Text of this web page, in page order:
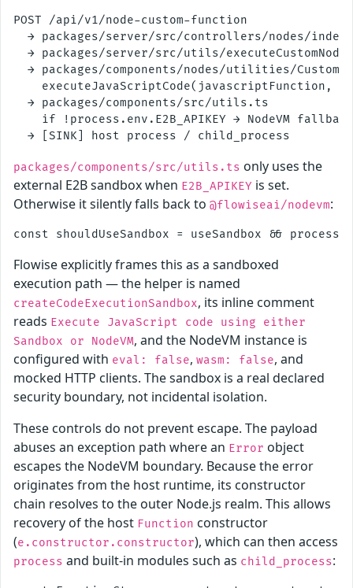
POST /api/v1/node-custom-function
→ packages/server/src/controllers/nodes/
→ packages/server/src/utils/
→ packages/components/nodes/utilities/
executeJavaScriptCode(javascriptFunction,
  → packages/components/src/utils.ts
    if !process.env.E2B_APIKEY → NodeVM fallback
packages/components/src/utils.ts only uses the
external E2B sandbox when E2B_APIKEY is set.
Otherwise it silently falls back to @flowiseai/nodevm:
Flowise explicitly frames this as a sandboxed
execution path — the helper is named
createCodeExecutionSandbox, its inline comment
reads Execute JavaScript code using either
Sandbox or NodeVM, and the NodeVM instance is
configured with eval: false, wasm: false, and
mocked HTTP clients. The sandbox is a real declared
security boundary, not incidental isolation.
These controls do not prevent escape. The payload
abuses an exception path where an Error object
escapes the NodeVM boundary. Because the error
originates from the host runtime, its constructor
chain resolves to the outer Node.js realm. This allows
recovery of the host Function constructor
(e.constructor.constructor), which can then access
process and built-in modules such as child_process: